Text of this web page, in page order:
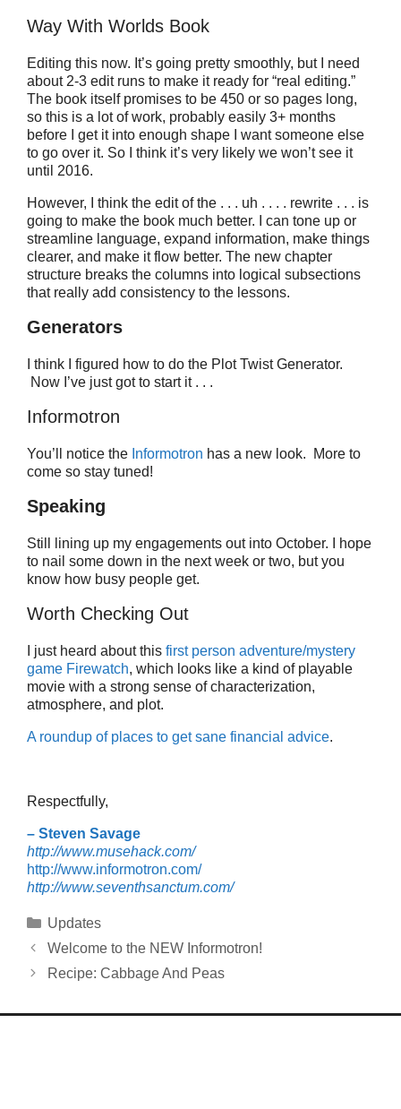
Way With Worlds Book
Editing this now. It’s going pretty smoothly, but I need
about 2-3 edit runs to make it ready for “real editing.”
The book itself promises to be 450 or so pages long,
so this is a lot of work, probably easily 3+ months
before I get it into enough shape I want someone else
to go over it. So I think it’s very likely we won’t see it
until 2016.
However, I think the edit of the . . . uh . . . . rewrite . . . is
going to make the book much better. I can tone up or
streamline language, expand information, make things
clearer, and make it flow better. The new chapter
structure breaks the columns into logical subsections
that really add consistency to the lessons.
Generators
I think I figured how to do the Plot Twist Generator.
Now I’ve just got to start it . . .
Informotron
You’ll notice the Informotron has a new look. More to
come so stay tuned!
Speaking
Still lining up my engagements out into October. I hope
to nail some down in the next week or two, but you
know how busy people get.
Worth Checking Out
I just heard about this first person adventure/mystery
game Firewatch, which looks like a kind of playable
movie with a strong sense of characterization,
atmosphere, and plot.
A roundup of places to get sane financial advice.
Respectfully,
– Steven Savage
http://www.musehack.com/
http://www.informotron.com/
http://www.seventhsanctum.com/
Categories
Updates
Welcome to the NEW Informotron!
Recipe: Cabbage And Peas